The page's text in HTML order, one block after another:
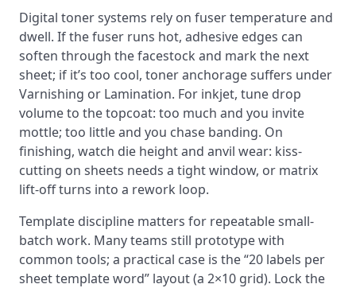
Digital toner systems rely on fuser temperature and
dwell. If the fuser runs hot, adhesive edges can
soften through the facestock and mark the next
sheet; if it’s too cool, toner anchorage suffers under
Varnishing or Lamination. For inkjet, tune drop
volume to the topcoat: too much and you invite
mottle; too little and you chase banding. On
finishing, watch die height and anvil wear: kiss-
cutting on sheets needs a tight window, or matrix
lift-off turns into a rework loop.
Template discipline matters for repeatable small-
batch work. Many teams still prototype with
common tools; a practical case is the “20 labels per
sheet template word” layout (a 2×10 grid). Lock the